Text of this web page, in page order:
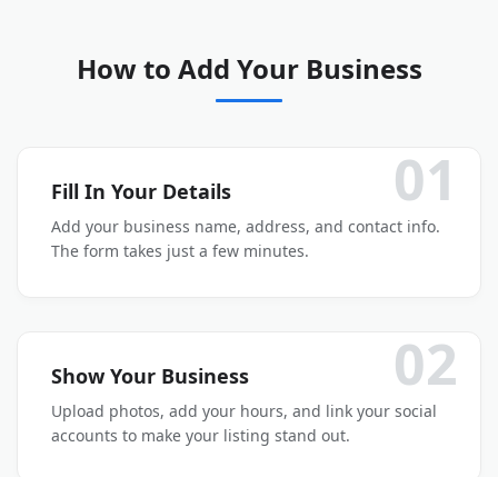
How to Add Your Business
01
Fill In Your Details
Add your business name, address, and contact info.
The form takes just a few minutes.
02
Show Your Business
Upload photos, add your hours, and link your social
accounts to make your listing stand out.